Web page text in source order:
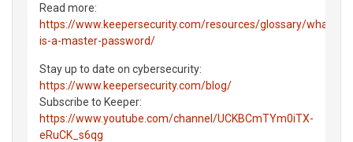
Read more:
https://www.keepersecurity.com/resources/glossary/what-
is-a-master-password/
Stay up to date on cybersecurity:
https://www.keepersecurity.com/blog/
Subscribe to Keeper:
https://www.youtube.com/channel/UCKBCmTYm0iTX-
eRuCK_s6qg